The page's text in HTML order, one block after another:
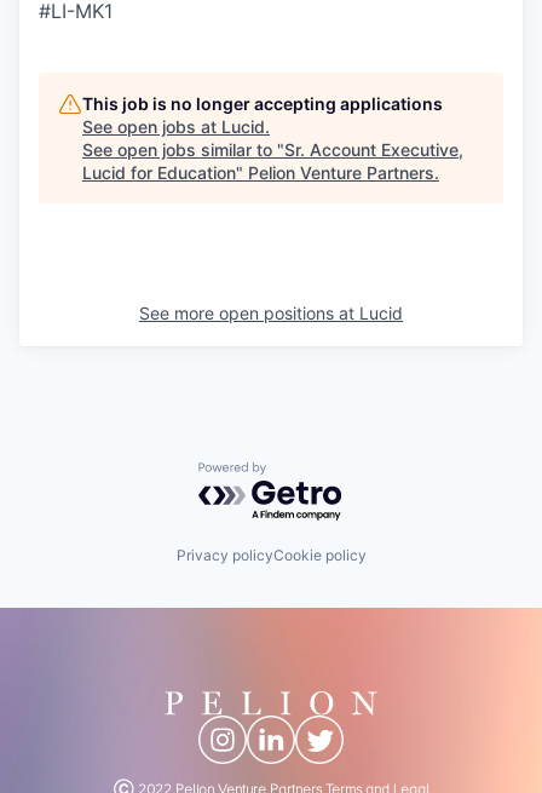
#LI-MK1
This job is no longer accepting applications
See open jobs at Lucid.
See open jobs similar to "Sr. Account Executive,
Lucid for Education" Pelion Venture Partners.
See more open positions at Lucid
Powered by Getro.com
Privacy policyCookie policy